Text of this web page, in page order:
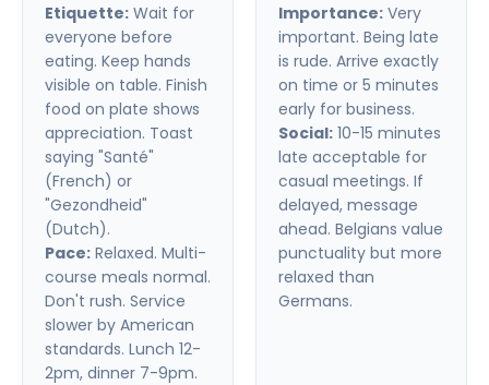
Etiquette: Wait for
everyone before
eating. Keep hands
visible on table. Finish
food on plate shows
appreciation. Toast
saying "Santé"
(French) or
"Gezondheid"
(Dutch).
Pace: Relaxed. Multi-
course meals normal.
Don't rush. Service
slower by American
standards. Lunch 12-
2pm, dinner 7-9pm.
Importance: Very
important. Being late
is rude. Arrive exactly
on time or 5 minutes
early for business.
Social: 10-15 minutes
late acceptable for
casual meetings. If
delayed, message
ahead. Belgians value
punctuality but more
relaxed than
Germans.